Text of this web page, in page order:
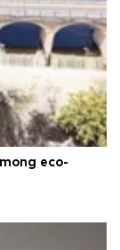
eco-